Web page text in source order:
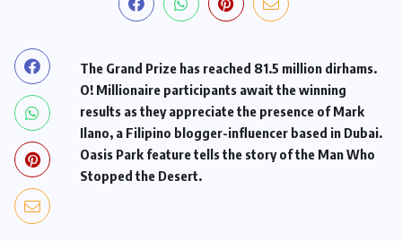
The Grand Prize has reached 81.5 million dirhams.
O! Millionaire participants await the winning
results as they appreciate the presence of Mark
Ilano, a Filipino blogger-influencer based in Dubai.
Oasis Park feature tells the story of the Man Who
Stopped the Desert.